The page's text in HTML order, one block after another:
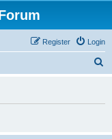
Login
Register